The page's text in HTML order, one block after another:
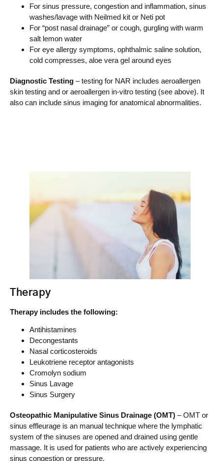
For sinus pressure, congestion and inflammation, sinus
washes/lavage with Neilmed kit or Neti pot
For “post nasal drainage” or cough, gurgling with warm
salt lemon water
For eye allergy symptoms, ophthalmic saline solution,
cold compresses, aloe vera gel around eyes
Diagnostic Testing – testing for NAR includes aeroallergen
skin testing and or aeroallergen in-vitro testing (see above). It
also can include sinus imaging for anatomical abnormalities.
Therapy
Therapy includes the following:
Antihistamines
Decongestants
Nasal corticosteroids
Leukotriene receptor antagonists
Cromolyn sodium
Sinus Lavage
Sinus Surgery
Osteopathic Manipulative Sinus Drainage (OMT) – OMT or
sinus effleurage is an manual technique where the lymphatic
system of the sinuses are opened and drained using gentle
massage. It is used for patients who are actively experiencing
sinus congestion or pressure.